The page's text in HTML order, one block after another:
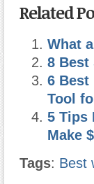
Related
What
8 Best
6 Best
Tool
5 Tips
Make
Tags: Best